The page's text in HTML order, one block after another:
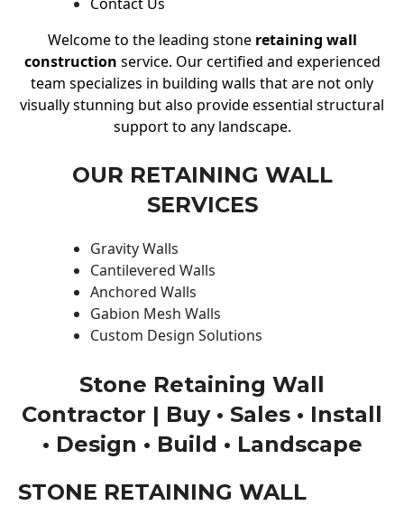
Welcome to the leading stone retaining wall
construction service. Our certified and experienced
team specializes in building walls that are not only
visually stunning but also provide essential structural
support to any landscape.
OUR RETAINING WALL
SERVICES
Gravity Walls
Cantilevered Walls
Anchored Walls
Gabion Mesh Walls
Custom Design Solutions
Stone Retaining Wall
Contractor | Buy • Sales • Install
• Design • Build • Landscape
STONE RETAINING WALL